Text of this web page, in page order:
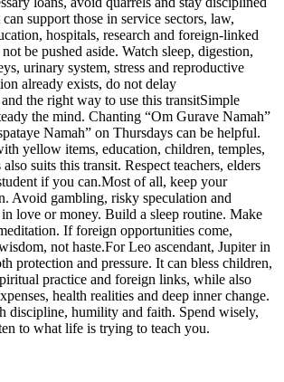
support those in service sectors, law,
hospitals, research and foreign-linked
be pushed aside. Watch sleep, digestion,
urinary system, stress and reproductive
already exists, do not delay
the right way to use this transitSimple
the mind. Chanting “Om Gurave Namah”
Namah” on Thursdays can be helpful.
yellow items, education, children, temples,
suits this transit. Respect teachers, elders
if you can.Most of all, keep your
Avoid gambling, risky speculation and
love or money. Build a sleep routine. Make
If foreign opportunities come,
not haste.For Leo ascendant, Jupiter in
protection and pressure. It can bless children,
practice and foreign links, while also
health realities and deep inner change.
discipline, humility and faith. Spend wisely,
to what life is trying to teach you.